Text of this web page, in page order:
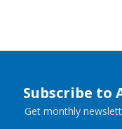
Subscribe to
Get monthly